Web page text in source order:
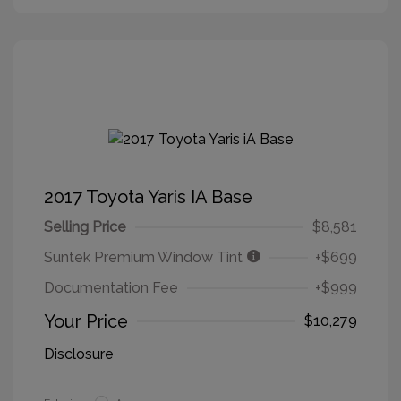
2017 Toyota Yaris IA Base
Selling Price
$8,581
Suntek Premium Window Tint
+$699
Documentation Fee
+$999
Your Price
$10,279
Disclosure